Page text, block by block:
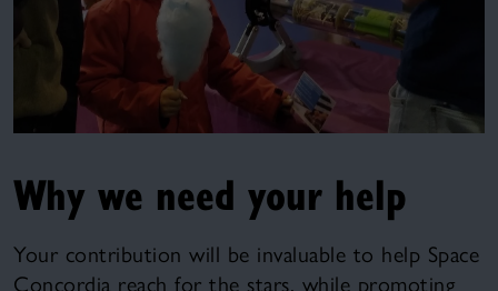
Why we need your help
Your contribution will be invaluable to help Space
Concordia reach for the stars, while promoting